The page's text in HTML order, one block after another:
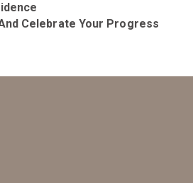
Celebrate Your Progress